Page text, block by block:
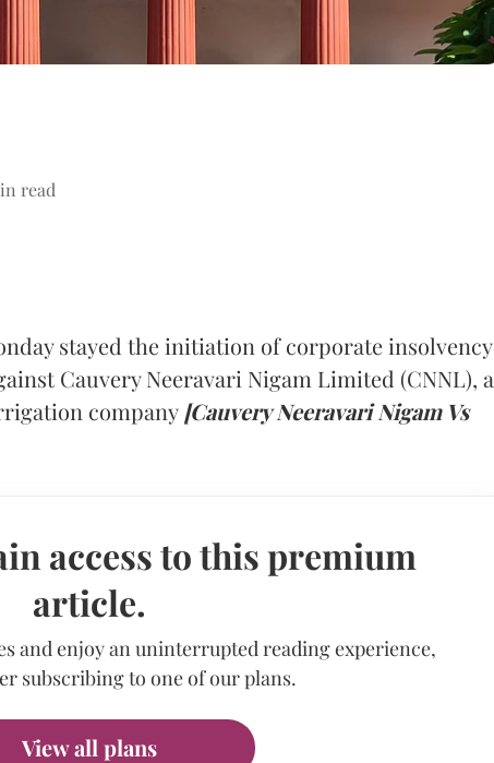
read
stayed the initiation of corporate insolvency
Cauvery Neeravari Nigam Limited (CNNL), a
company [Cauvery Neeravari Nigam Vs
access to this premium
article.
and enjoy an uninterrupted reading experience,
subscribing to one of our plans.
View all plans